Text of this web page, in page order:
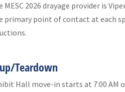
MESC 2026 drayage provider is
primary point of contact at each
Teardown
Hall move-in starts at 7:00 AM